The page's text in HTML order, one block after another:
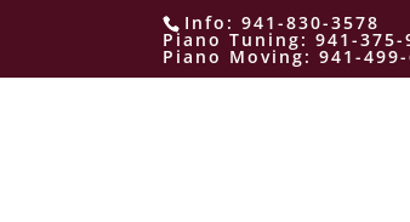
Info:941-830-3578
Piano Tuning:941-375-
Piano Moving:941-